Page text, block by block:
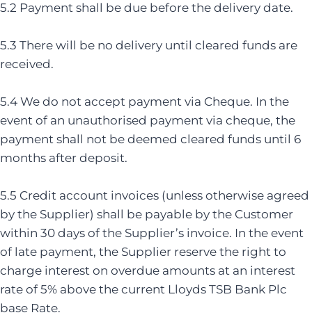
5.2 Payment shall be due before the delivery date.
5.3 There will be no delivery until cleared funds are
received.
5.4 We do not accept payment via Cheque. In the
event of an unauthorised payment via cheque, the
payment shall not be deemed cleared funds until 6
months after deposit.
5.5 Credit account invoices (unless otherwise agreed
by the Supplier) shall be payable by the Customer
within 30 days of the Supplier’s invoice. In the event
of late payment, the Supplier reserve the right to
charge interest on overdue amounts at an interest
rate of 5% above the current Lloyds TSB Bank Plc
base Rate.